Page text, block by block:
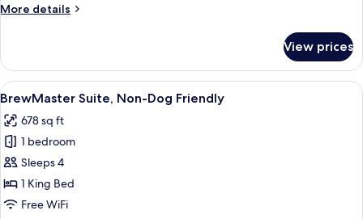
Friendly
More details
More
Suite,
Non-
Dog
View prices
View
all
photos
for
BrewMaster
Suite,
Non-
A modern hotel room with a bed, a
4
BrewMaster Suite, Non-Dog Friendly
678 sq ft
1 bedroom
Sleeps 4
1 King Bed
Free WiFi